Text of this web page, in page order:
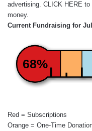
advertising. CLICK HERE to
money.
Current Fundraising for
68%
Red = Subscriptions
Orange = One-Time